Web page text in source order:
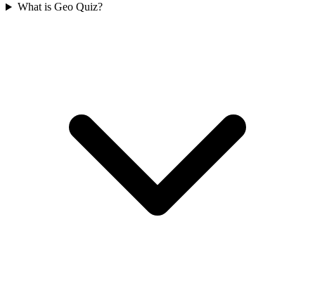
What is Geo Quiz?